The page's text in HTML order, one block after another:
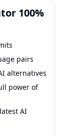
100%
pairs
alternatives
power of
AI